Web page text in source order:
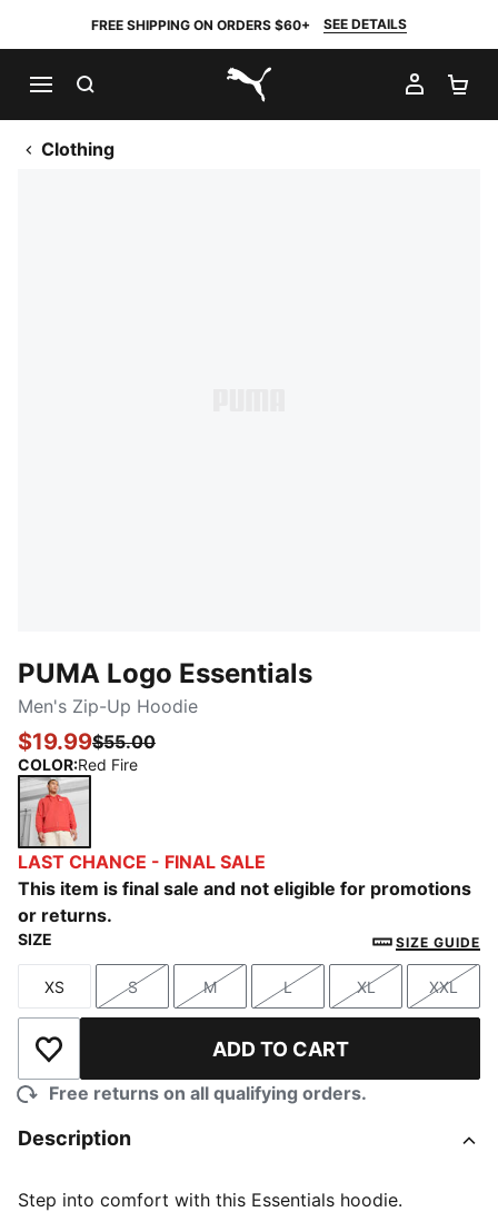
FREE SHIPPING ON ORDERS $60+ SEE DETAILS
PUMA.com
MY
Clothing
PUMA Logo Essentials
Men's Zip-Up Hoodie
$19.99$55.00
COLOR:Red Fire
Red Fire
LAST CHANCE - FINAL SALE
This item is final sale and not eligible for promotions
or returns.
SIZE SIZE GUIDE
Size
XS
Size
S
Size
M
Size
L
Size
XL
Size
XXL
Add to Wishlist ADD TO CART
Free returns on all qualifying orders.
Description
Step into comfort with this Essentials hoodie.